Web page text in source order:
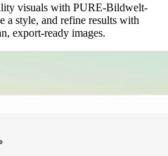
visuals with PURE-Bildwelt-
a style, and refine results with
export-ready images.